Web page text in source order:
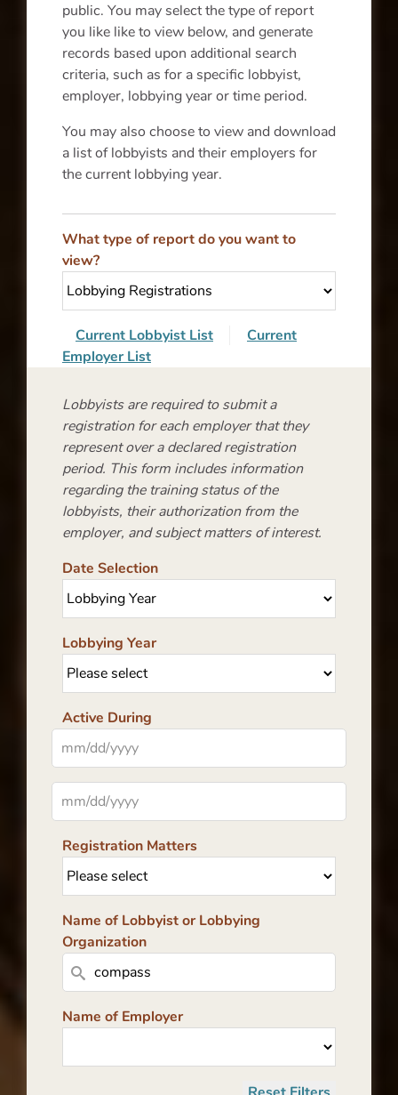
public. You may select the type of report
you like like to view below, and generate
records based upon additional search
criteria, such as for a specific lobbyist,
employer, lobbying year or time period.
You may also choose to view and download
a list of lobbyists and their employers for
the current lobbying year.
What type of report do you want to
view?
Current Lobbyist List
Current
Employer List
Lobbyists are required to submit a
registration for each employer that they
represent over a declared registration
period. This form includes information
regarding the training status of the
lobbyists, their authorization from the
employer, and subject matters of interest.
Date Selection
Lobbying Year
Active During
Registration Matters
Name of Lobbyist or Lobbying
Organization
Name of Employer